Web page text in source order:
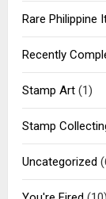
Rare Philippine
Recently
Stamp Art(1)
Stamp
Uncategorized